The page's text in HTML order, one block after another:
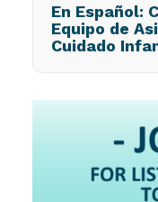
En Español:
Equipo de
Cuidado